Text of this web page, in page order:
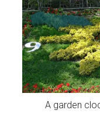
A garden